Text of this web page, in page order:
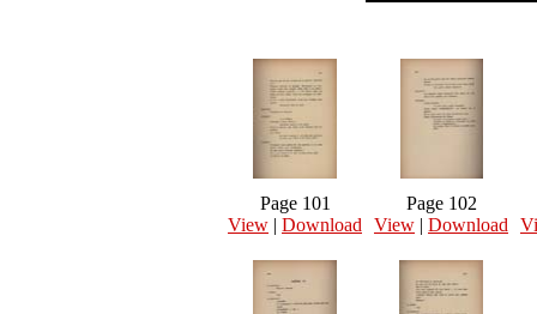
Page 101
View | Download
Page 102
View | Download